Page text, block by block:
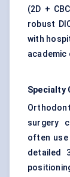
(2D +
robust
with
academic
Specialty
surgery
often use
detailed